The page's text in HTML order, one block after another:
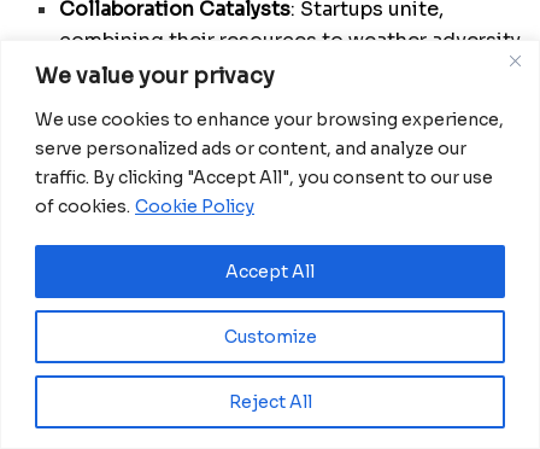
We value your privacy
We use cookies to enhance your browsing experience,
serve personalized ads or content, and analyze our
traffic. By clicking "Accept All", you consent to our use
of cookies. Cookie Policy
Customize
Reject All
Accept All
Collaboration Catalysts: Startups unite,
combining their resources to weather adversity
through collective problem-solving.
Advocates of Progress: Tech hubs champion
favorable policies, ensuring the industry’s
growth even amidst political turbulence.
Financial Gateway: By forging connections
with alternative funding sources, tech hubs
amplify support for the tech ecosystem.
Skillcrafting Workshops: Training and
adapt and endure.
Community Builders: Tech hubs cultivate a